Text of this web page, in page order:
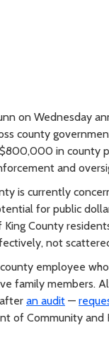
on Wednesday
county
in county
and
is currently
for public
County
not
employee
family members.
an audit —
of Community